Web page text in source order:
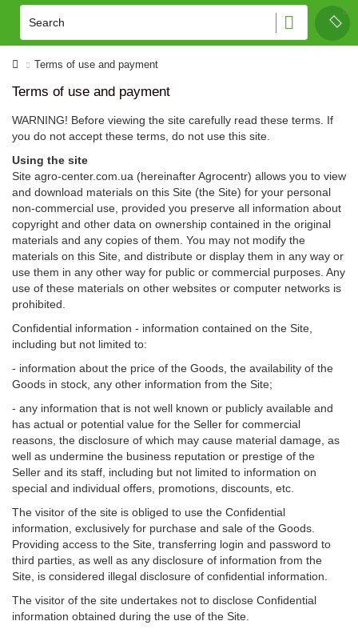
Terms of use and payment
Terms of use and payment
WARNING! Before viewing the site carefully read these terms. If
you do not accept these terms, do not use this site.
Using the site
Site agro-center.com.ua (hereinafter Agrocentr) allows you to view
and download materials on this Site (the Site) for your personal
non-commercial use, provided you preserve all information about
copyright and other data on ownership contained in the original
materials and any copies of them. You may not modify the
materials on this Site, and distribute or display them in any way or
use them in any other way for public or commercial purposes. Any
use of these materials on other websites or computer networks is
prohibited.
Confidential information - information contained on the Site,
including but not limited to:
- information about the price of the Goods, the availability of the
Goods in stock, any other information from the Site;
- any information that is not well known or publicly available and
has actual or potential value for the Seller for commercial
reasons, the disclosure of which may cause material damage, as
well as undermine the business reputation or prestige of the
Seller and its staff, including but not limited to information on
special and individual offers, promotions, discounts, etc.
The visitor of the site is obliged to use the Confidential
information, exclusively for purchase and sale of the Goods.
Providing access to the Site, transferring login and password to
third parties, as well as any disclosure of information from the
Site, is considered illegal disclosure of confidential information.
The visitor of the site undertakes not to disclose Confidential
information obtained during the use of the Site.